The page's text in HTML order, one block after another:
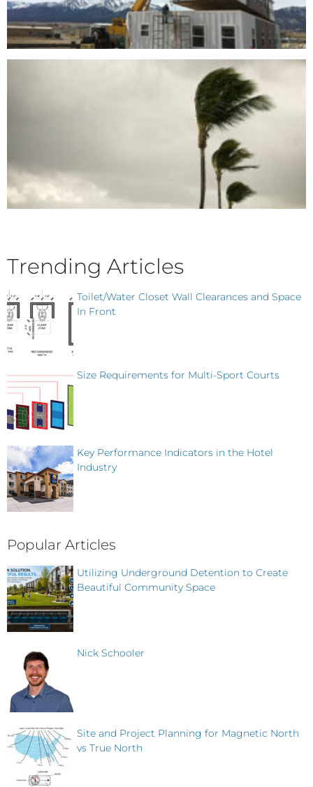
Trending Articles
Toilet/Water Closet Wall Clearances and Space
In Front
Size Requirements for Multi-Sport Courts
Key Performance Indicators in the Hotel
Industry
Popular Articles
Utilizing Underground Detention to Create
Beautiful Community Space
Nick Schooler
Site and Project Planning for Magnetic North
vs True North